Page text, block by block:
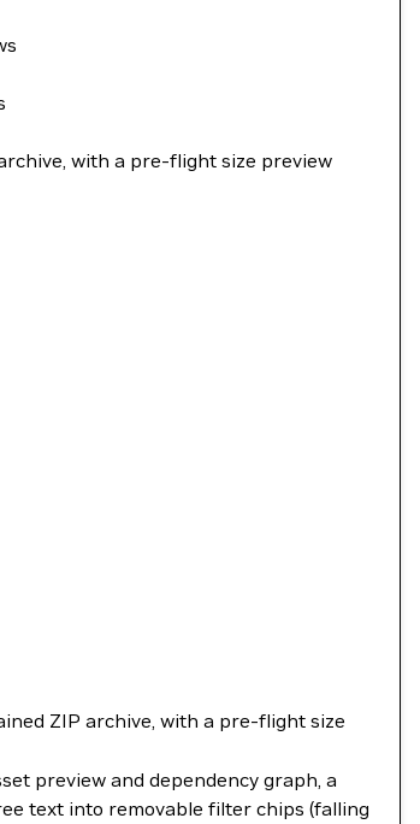
with a pre-flight size preview
ZIP archive, with a pre-flight size
preview and dependency graph, a
text into removable filter chips (falling